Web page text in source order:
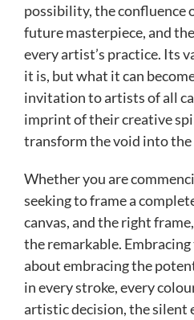
possibility, the confluence
future masterpiece, and
every artist’s practice. Its
it is, but what it can
invitation to artists of all
imprint of their creative
transform the void into the
Whether you are
seeking to frame a
canvas, and the right
the remarkable. Embracing
about embracing the
in every stroke, every
artistic decision, the silent